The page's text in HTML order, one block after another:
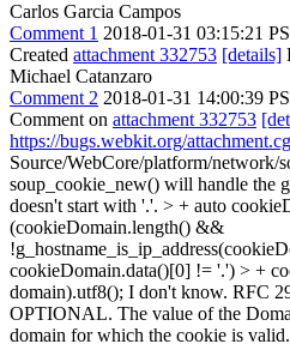
Carlos Garcia Campos
Comment 1 2018-01-31 03:15:21
Created attachment 332753 [details]
Michael Catanzaro
Comment 2 2018-01-31 14:00:39
Comment on attachment 332753
https://bugs.webkit.org/
Source/WebCore/platform/network/
soup_cookie_new() will handle the
doesn't start with '.'. > + auto
(cookieDomain.length() &&
cookieDomain.data()[0] != '.') > +
domain).utf8(); I don't know. RFC
OPTIONAL. The value of the
domain for which the cookie is